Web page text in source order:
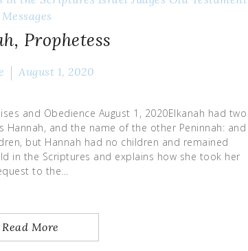
Messages
Prophetess
August 1, 2020
and Obedience August 1, 2020Elkanah had two
Hannah, and the name of the other Peninnah: and
but Hannah had no children and remained
in the Scriptures and explains how she took her
to the…
Read More